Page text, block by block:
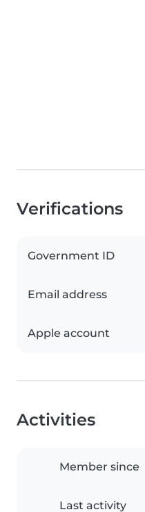
Verifications
Government ID
Email address
Apple account
Activities
Member since
Last activity